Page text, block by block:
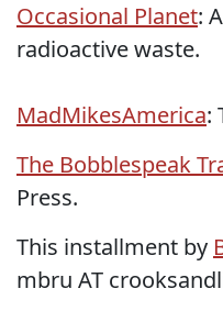
Occasional Planet:
radioactive waste.
MadMikesAmerica:
The Bobblespeak
Press.
This installment by
mbru AT